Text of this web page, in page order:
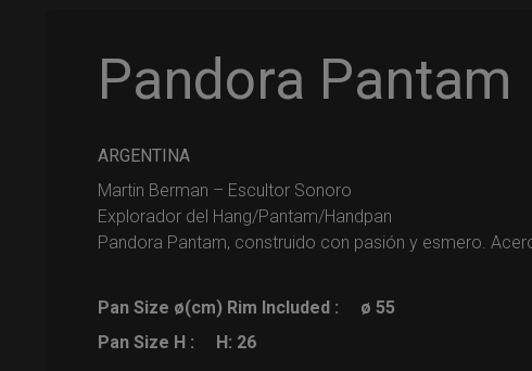
Pandora Pantam
ARGENTINA
Martin Berman – Escultor Sonoro
Explorador del Hang/Pantam/Handpan
Pandora Pantam, construido con pasión y esmero.
Pan Size ø(cm) Rim Included :
ø 55
Pan Size H :
H: 26